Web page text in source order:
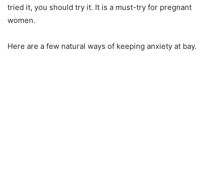
tried it, you should try it. It is a must-try for pregnant
women.
Here are a few natural ways of keeping anxiety at bay.